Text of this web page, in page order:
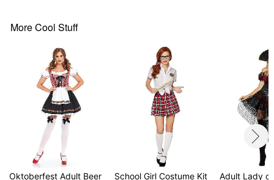
Item# 01853308
More Cool Stuff
Oktoberfest Adult Beer
School Girl Costume Kit
Adult Lady